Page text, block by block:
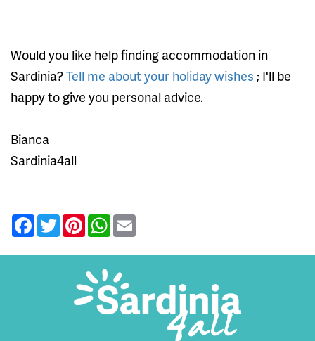
Would you like help finding accommodation in
Sardinia?Tell me about your holiday wishes ; I'll be
happy to give you personal advice.
Bianca
Sardinia4all
Facebook
TwitterPinterestWhatsApp